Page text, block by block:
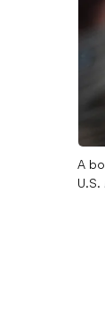
A
U.S.